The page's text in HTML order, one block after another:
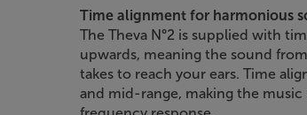
Time alignment for harmonious
The Theva N°2 is supplied with
upwards, meaning the sound
takes to reach your ears. Time
and mid-range, making the